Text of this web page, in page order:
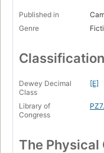
Published in
Genre
Dewey Decimal
Class
[E]
Library of
Congress
The Physical